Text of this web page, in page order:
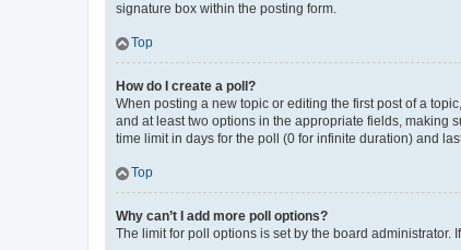
signature box within the posting form.
Top
How do I create a poll?
When posting a new topic or editing the first post of a
and at least two options in the appropriate fields, making
time limit in days for the poll (0 for infinite duration) and
Top
Why can’t I add more poll options?
The limit for poll options is set by the board